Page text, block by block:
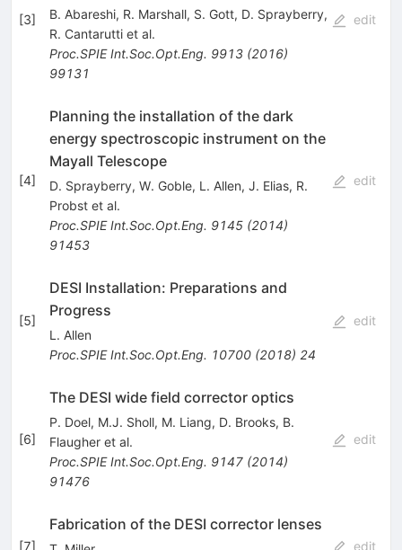
[3] B. Abareshi, R. Marshall, S. Gott, D. Sprayberry,
R. Cantaruttiet al.
Proc.SPIE Int.Soc.Opt.Eng. 9913(2016)
99131
edit
[4]
Planning the installation of the dark
energy spectroscopic instrument on the
Mayall Telescope
D. Sprayberry, W. Goble, L. Allen, J. Elias, R.
Probstet al.
Proc.SPIE Int.Soc.Opt.Eng. 9145(2014)
91453
edit
[5]
DESI Installation: Preparations and
Progress
L. Allen
Proc.SPIE Int.Soc.Opt.Eng. 10700(2018) 24
edit
[6]
The DESI wide field corrector optics
P. Doel, M.J. Sholl, M. Liang, D. Brooks, B.
Flaugheret al.
Proc.SPIE Int.Soc.Opt.Eng. 9147(2014)
91476
edit
[7]
Fabrication of the DESI corrector lenses
edit